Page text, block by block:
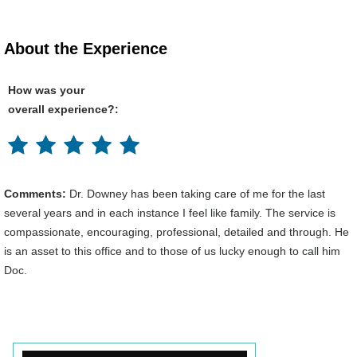
About the Experience
How was your
overall experience?:
Comments: Dr. Downey has been taking care of me for the last
several years and in each instance I feel like family. The service is
compassionate, encouraging, professional, detailed and through. He
is an asset to this office and to those of us lucky enough to call him
Doc.